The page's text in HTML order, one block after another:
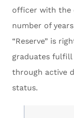
officer with the
number of
“Reserve” is
graduates
through active
status.